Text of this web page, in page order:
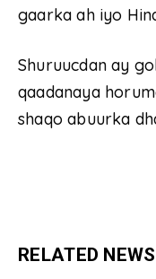
gaarka ah iyo
Shuruucdan ay
qaadanaya
shaqo abuurka
RELATED NEWS